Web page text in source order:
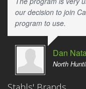
our decision to join
program to use.
Dan
North